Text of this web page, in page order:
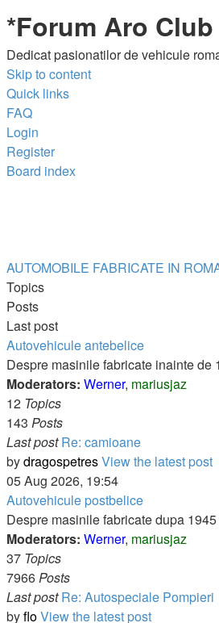
*Forum Aro
Dedicat pasionatilor de vehicule
Skip to content
Quick links
FAQ
Login
Register
Board index
AUTOMOBILE FABRICATE IN
Topics
Posts
Last post
Autovehicule antebelice
Despre masinile fabricate inainte de
Moderators: Werner, mariusjaz
12 Topics
143 Posts
Last post Re: camioane
bydragospetresView the latest post
05 Aug 2026, 19:54
Autovehicule postbelice
Despre masinile fabricate dupa
Moderators: Werner, mariusjaz
37 Topics
7966Posts
Last post Re: Autospeciale Pompieri
byfloView the latest post